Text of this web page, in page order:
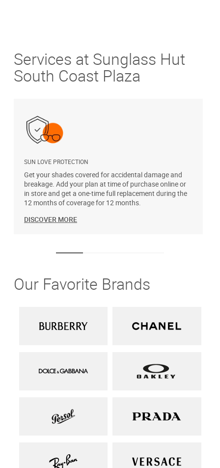
Services at Sunglass Hut
South Coast Plaza
SUN LOVE PROTECTION
Get your shades covered for accidental damage and
breakage. Add your plan at time of purchase online or
in store and get a one-time full replacement during the
12 months of coverage for 12 months.
DISCOVER MORE
Our Favorite Brands